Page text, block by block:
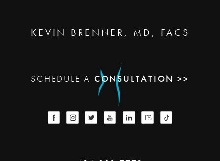
KEVIN BRENNER, MD, FACS
SCHEDULE A CONSULTATION >>